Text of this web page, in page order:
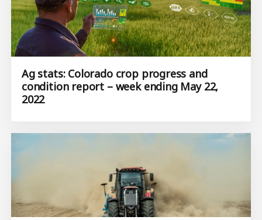
Ag stats: Colorado crop progress and
condition report – week ending May 22,
2022